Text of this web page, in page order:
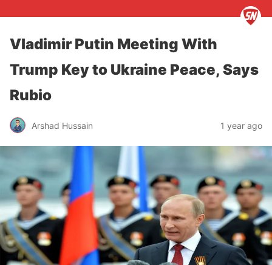
Vladimir Putin Meeting With
Trump Key to Ukraine Peace, Says
Rubio
Arshad Hussain 1 year ago